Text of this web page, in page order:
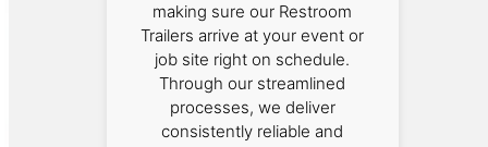
making sure our Restroom
Trailers arrive at your event or
job site right on schedule.
Through our streamlined
processes, we deliver
consistently reliable and